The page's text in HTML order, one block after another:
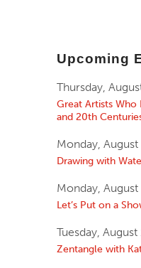
Upcoming
Thursday,
Great Artists Who
and 20th
Monday,
Drawing with
Monday,
Let’s Put on a
Tuesday, August
Zentangle with